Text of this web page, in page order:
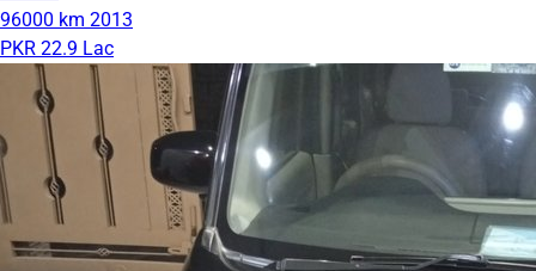
96000 km 2013
PKR 22.9 Lac